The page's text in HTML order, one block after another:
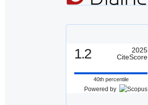
1.2
2025
CiteScore
40th percentile
Powered by